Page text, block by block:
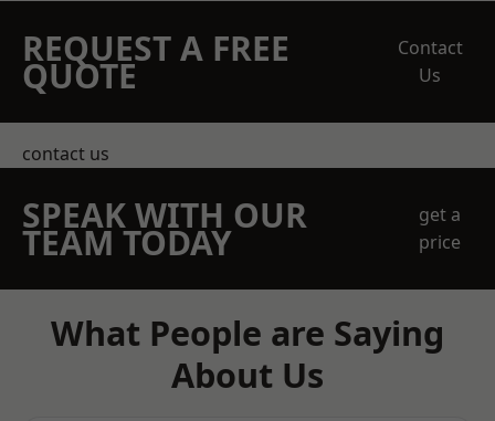
REQUEST A FREE
QUOTE
Contact
Us
contact us
SPEAK WITH OUR
TEAM TODAY
get a
price
What People are Saying
About Us